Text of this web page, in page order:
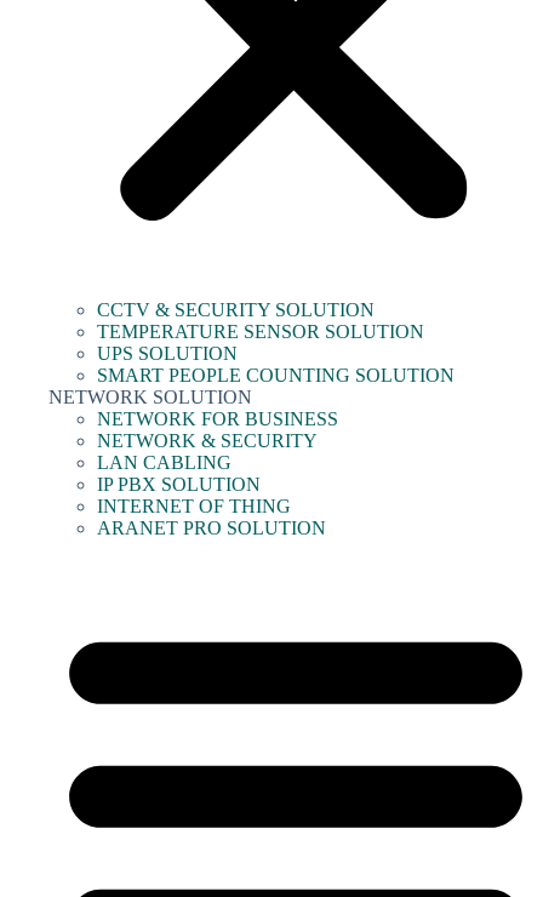
CCTV & SECURITY SOLUTION
TEMPERATURE SENSOR SOLUTION
UPS SOLUTION
SMART PEOPLE COUNTING SOLUTION
NETWORK SOLUTION
NETWORK FOR BUSINESS
NETWORK & SECURITY
LAN CABLING
IP PBX SOLUTION
INTERNET OF THING
ARANET PRO SOLUTION